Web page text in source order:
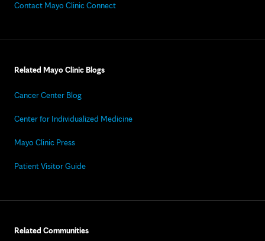
Contact Mayo Clinic Connect
Related Mayo Clinic Blogs
Cancer Center Blog
Center for Individualized Medicine
Mayo Clinic Press
Patient Visitor Guide
Related Communities